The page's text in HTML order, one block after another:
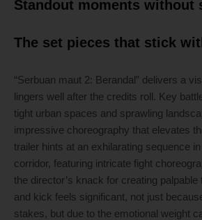
Standout moments without
The set pieces that stick
“Serbuan maut 2: Berandal” delivers a
lingers well after the credits roll. Key
tight urban spaces and sprawling
impressive choreography that elevates
trailer hints at an exhilarating sequence
corridor, featuring intricate fight
the director’s knack for creating
and kick feels significant, not just
stakes, but due to the emotional weight